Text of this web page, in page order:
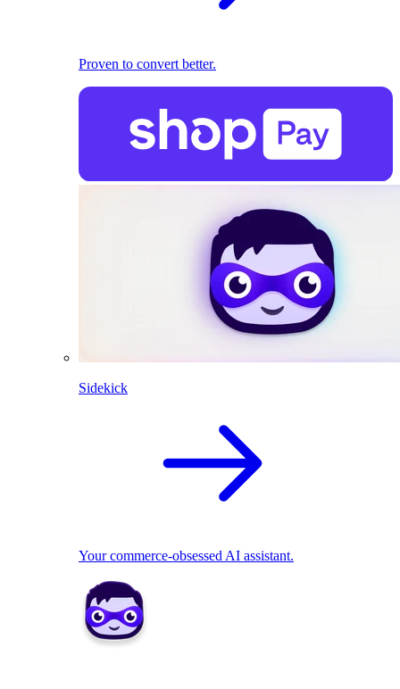
Proven to convert better.
Sidekick
Your commerce-obsessed AI assistant.